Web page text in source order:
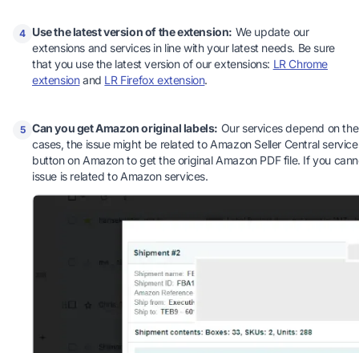
4 Use the latest version of the extension: We update our
extensions and services in line with your latest needs. Be sure
that you use the latest version of our extensions: LR Chrome
extensionand LR Firefox extension.
5 Can you get Amazon original labels: Our services depend on
cases, the issue might be related to Amazon Seller Central
button on Amazon to get the original Amazon PDF file. If you
issue is related to Amazon services.